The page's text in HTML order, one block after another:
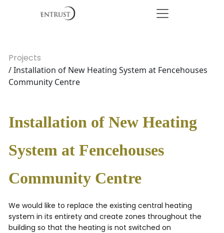
Projects
/ Installation of New Heating System at Fencehouses
Community Centre
Installation of New Heating
System at Fencehouses
Community Centre
We would like to replace the existing central heating
system in its entirety and create zones throughout the
building so that the heating is not switched on